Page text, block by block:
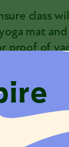
class
mat
proof of
or all of
any